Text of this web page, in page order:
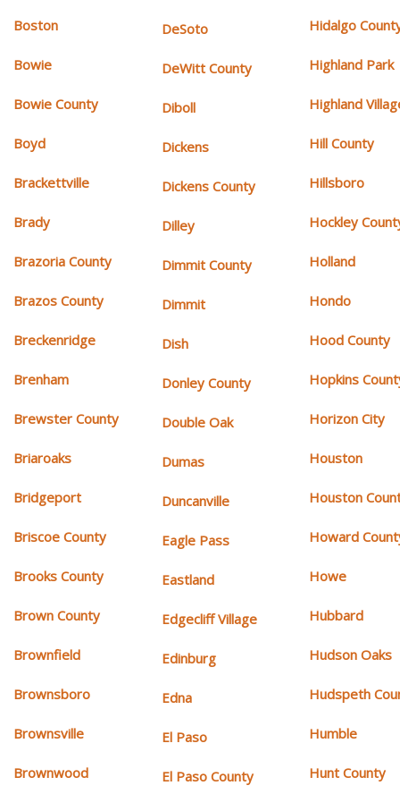
Boston
Bowie
Bowie County
Boyd
Brackettville
Brady
Brazoria County
Brazos County
Breckenridge
Brenham
Brewster County
Briaroaks
Bridgeport
Briscoe County
Brooks County
Brown County
Brownfield
Brownsboro
Brownsville
Brownwood
DeSoto
DeWitt County
Diboll
Dickens
Dickens County
Dilley
Dimmit County
Dimmit
Dish
Donley County
Double Oak
Dumas
Duncanville
Eagle Pass
Eastland
Edgecliff Village
Edinburg
Edna
El Paso
El Paso County
Hidalgo
Highland Park
Highland
Hill County
Hillsboro
Hockley
Holland
Hondo
Hood County
Hopkins
Horizon City
Houston
Houston
Howard
Howe
Hubbard
Hudson Oaks
Hudspeth
Humble
Hunt County